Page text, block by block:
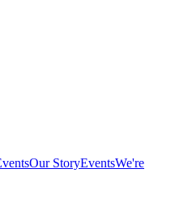
Our StoryEventsWe're